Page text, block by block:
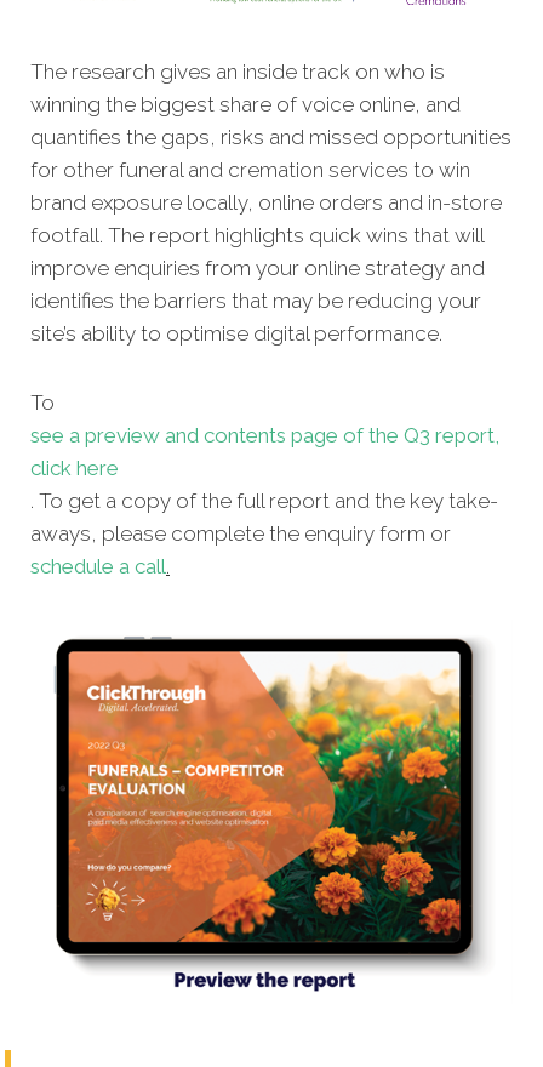
The research gives an inside track on who is
winning the biggest share of voice online, and
quantifies the gaps, risks and missed opportunities
for other funeral and cremation services to win
brand exposure locally, online orders and in-store
footfall. The report highlights quick wins that will
improve enquiries from your online strategy and
identifies the barriers that may be reducing your
site’s ability to optimise digital performance.
To
see a preview and contents page of the Q3 report,
click here
. To get a copy of the full report and the key take-
aways, please complete the enquiry form or
schedule a call.